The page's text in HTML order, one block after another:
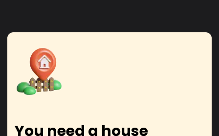
You need a house